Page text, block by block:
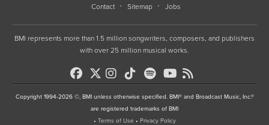
Contact Sitemap Jobs
BMI represents more than 1.5 million songwriters, composers, and publishers
with over 25 million musical works.
Copyright 1994-2026 ©, BMI unless otherwise specified. BMI® and Broadcast Music, Inc.®
are registered trademarks of BMI
• Terms of Use • Privacy Policy